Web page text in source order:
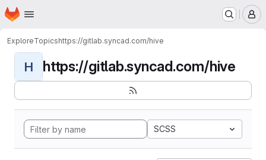
Skip to main content
Homepage
ExploreTopicshttps://gitlab.syncad.com/hive
H https://gitlab.syncad.com/hive
SCSS